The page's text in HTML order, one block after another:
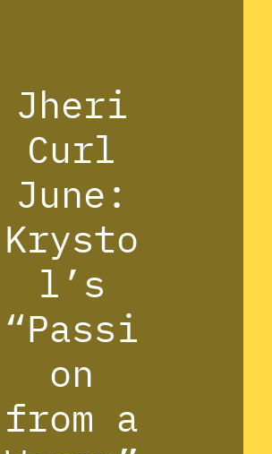
Jheri
Curl
June:
Krysto
l’s
“Passi
on
from a